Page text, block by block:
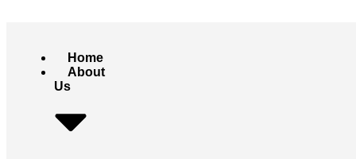
Home
About
Us